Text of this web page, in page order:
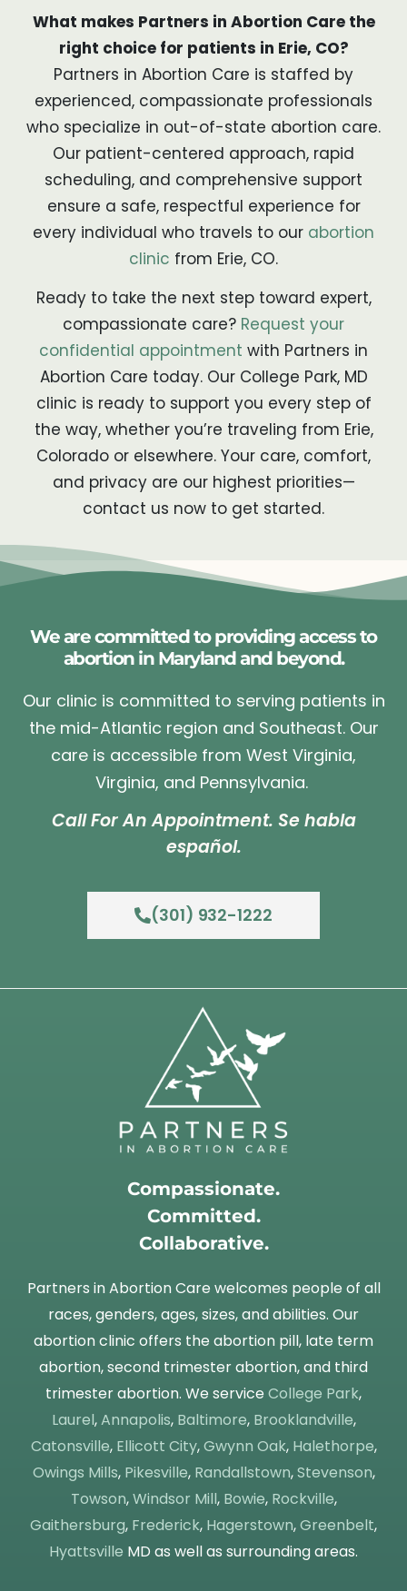
What makes Partners in Abortion Care the
right choice for patients in Erie, CO?
Partners in Abortion Care is staffed by
experienced, compassionate professionals
who specialize in out-of-state abortion care.
Our patient-centered approach, rapid
scheduling, and comprehensive support
ensure a safe, respectful experience for
every individual who travels to our abortion
clinic from Erie, CO.
Ready to take the next step toward expert,
compassionate care? Request your
confidential appointment with Partners in
Abortion Care today. Our College Park, MD
clinic is ready to support you every step of
the way, whether you’re traveling from Erie,
Colorado or elsewhere. Your care, comfort,
and privacy are our highest priorities—
contact us now to get started.
We are committed to providing access to
abortion in Maryland and beyond.
Our clinic is committed to serving patients in
the mid-Atlantic region and Southeast. Our
care is accessible from West Virginia,
Virginia, and Pennsylvania.
Call For An Appointment. Se habla
español.
(301) 932-1222
Compassionate.
Committed.
Collaborative.
Partners in Abortion Care welcomes people of all
races, genders, ages, sizes, and abilities. Our
abortion clinic offers the abortion pill, late term
abortion, second trimester abortion, and third
trimester abortion. We service College Park,
Laurel,Annapolis, Baltimore, Brooklandville,
Catonsville, Ellicott City,Gwynn Oak, Halethorpe,
Owings Mills, Pikesville, Randallstown,Stevenson,
Towson,Windsor Mill, Bowie, Rockville,
Gaithersburg, Frederick, Hagerstown,Greenbelt,
Hyattsville MD as well as surrounding areas.